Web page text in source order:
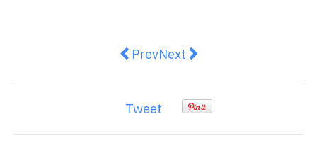
Previous article: Red Bull
PrevNext article: Randwick
Next
Tweet